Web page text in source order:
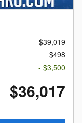
$39,019
$498
- $3,500
$36,017